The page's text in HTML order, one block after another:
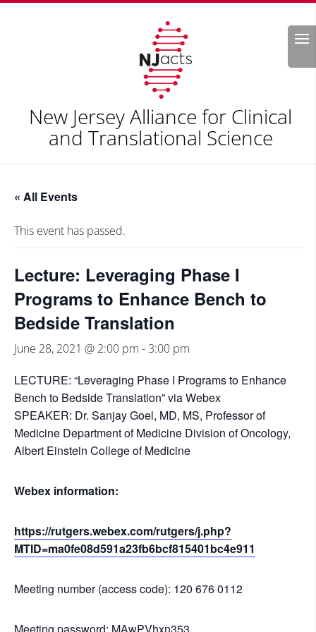
Search
New Jersey Alliance for Clinical
and Translational Science
« All Events
This event has passed.
Lecture: Leveraging Phase I
Programs to Enhance Bench to
Bedside Translation
June 28, 2021 @ 2:00 pm - 3:00 pm
LECTURE: “Leveraging Phase I Programs to Enhance
Bench to Bedside Translation” via Webex
SPEAKER: Dr. Sanjay Goel, MD, MS, Professor of
Medicine Department of Medicine Division of Oncology,
Albert Einstein College of Medicine
Webex information:
https://rutgers.webex.com/rutgers/j.php?
MTID=ma0fe08d591a23fb6bcf815401bc4e911
Meeting number (access code): 120 676 0112